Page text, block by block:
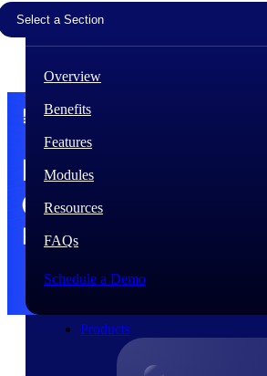
the way project-based businesses
Customer Stories
under pressure, trust Deltek when
Every capability in the platform is
helping organizations win, plan,
customers who know the market
Products
Select a Section
Overview
Benefits
Features
Modules
Resources
FAQs
Schedule a Demo